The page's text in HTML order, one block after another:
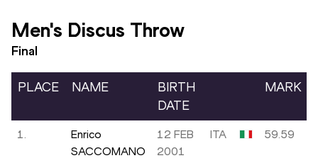
Men's Discus Throw
Final
PLACE NAME
BIRTH
DATE
MARK
1.
Enrico
SACCOMANO
12 FEB
2001
ITA 59.59